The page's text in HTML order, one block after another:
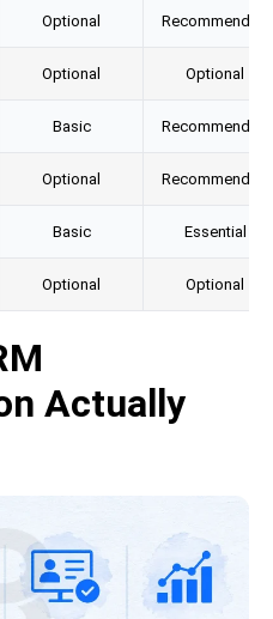
Optional Recommended
Optional Optional
Basic Recommended
Optional Recommended
Basic Essential
Optional Optional
Actually